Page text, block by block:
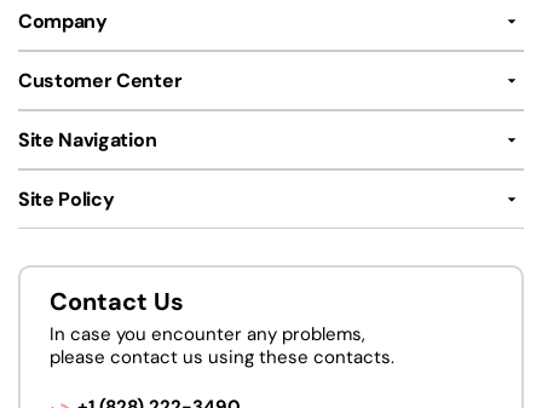
Company
Customer Center
Site Navigation
Site Policy
Contact Us
In case you encounter any problems,
please contact us using these contacts.